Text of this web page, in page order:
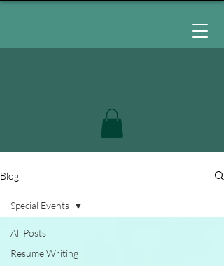
Blog
All Posts
Resume Writing
Special Events